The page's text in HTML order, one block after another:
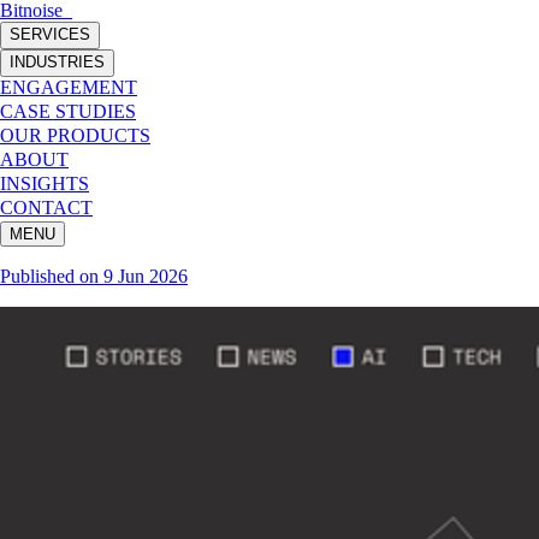
Bitnoise
SERVICES
INDUSTRIES
ENGAGEMENT
CASE STUDIES
OUR PRODUCTS
ABOUT
INSIGHTS
CONTACT
MENU
Published on 9 Jun 2026